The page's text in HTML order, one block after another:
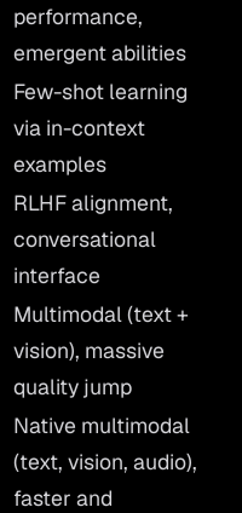
performance,
emergent abilities
Few-shot learning
via in-context
examples
RLHF alignment,
conversational
interface
Multimodal (text +
vision), massive
quality jump
Native multimodal
(text, vision, audio),
faster and